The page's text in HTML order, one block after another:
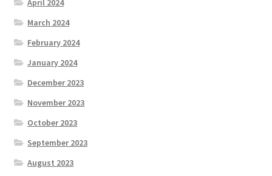
April 2024
March 2024
February 2024
January 2024
December 2023
November 2023
October 2023
September 2023
August 2023